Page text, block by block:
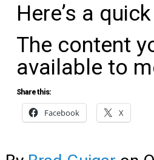
Here’s a
The content
available to
Share this:
Facebook X